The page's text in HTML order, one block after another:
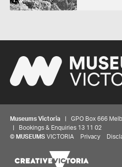
Museums Victoria | GPO Box 666
| Bookings & Enquiries 13 11 02
© MUSEUMS VICTORIA Privacy